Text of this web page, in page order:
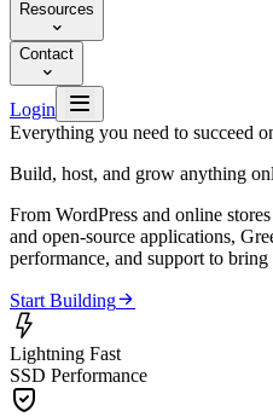
Resources

Contact

Login 
Everything you need to succeed
Build, host, and grow anything
From WordPress and online
and open-source applications,
performance, and support to
Start Building

Lightning Fast
SSD Performance
